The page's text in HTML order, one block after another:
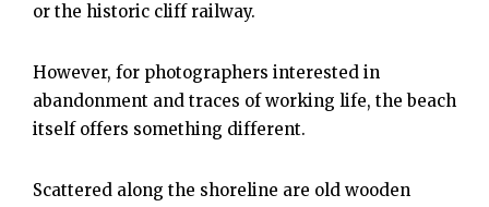
or the historic cliff railway.
However, for photographers interested in
abandonment and traces of working life, the beach
itself offers something different.
Scattered along the shoreline are old wooden